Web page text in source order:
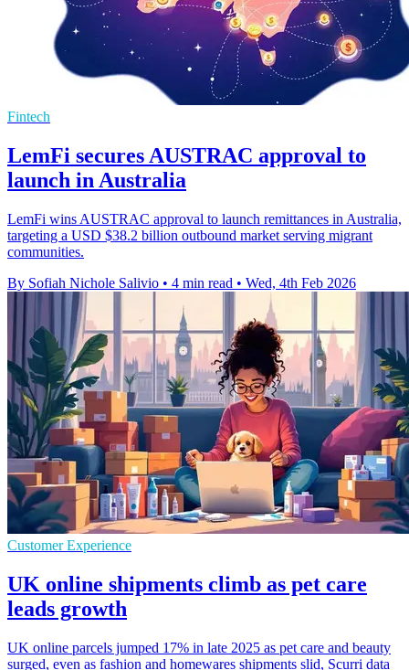
Fintech
LemFi secures AUSTRAC approval to
launch in Australia
LemFi wins AUSTRAC approval to launch remittances in Australia,
targeting a USD $38.2 billion outbound market serving migrant
communities.
By Sofiah Nichole Salivio • 4 min read • Wed, 4th Feb 2026
Customer Experience
UK online shipments climb as pet care
leads growth
UK online parcels jumped 17% in late 2025 as pet care and beauty
surged, even as fashion and homewares shipments slid, Scurri data